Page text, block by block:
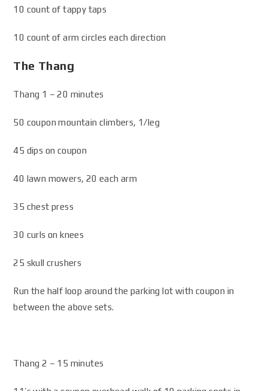
10 count of tappy taps
10 count of arm circles each direction
The Thang
Thang 1 – 20 minutes
50 coupon mountain climbers, 1/leg
45 dips on coupon
40 lawn mowers, 20 each arm
35 chest press
30 curls on knees
25 skull crushers
Run the half loop around the parking lot with coupon in
between the above sets.
Thang 2 – 15 minutes